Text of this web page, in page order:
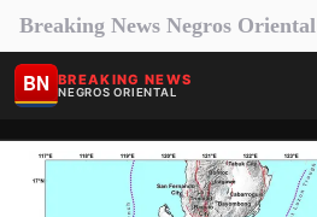
Breaking News Negros Oriental
BN BREAKING NEWS
NEGROS ORIENTAL